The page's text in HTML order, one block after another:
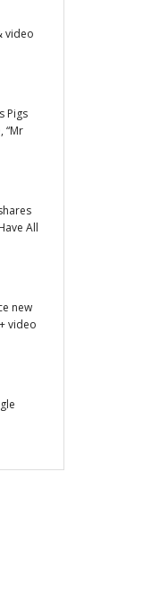
video
Pigs
“Mr
All
new
video